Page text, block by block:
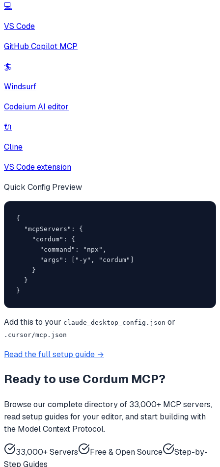
💻
VS Code
GitHub Copilot MCP
🏄
Windsurf
Codeium AI editor
🔌
Cline
VS Code extension
Quick Config Preview
{
  "mcpServers": {
    "cordum": {
      "command": "npx",
      "args": ["-y", "cordum"]
    }
  }
}
Add this to your claude_desktop_config.json or
.cursor/mcp.json
Read the full setup guide →
Ready to use Cordum MCP?
Browse our complete directory of 33,000+ MCP servers,
read setup guides for your editor, and start building with
the Model Context Protocol.
33,000+ Servers Free & Open Source
Step-by-
Step Guides